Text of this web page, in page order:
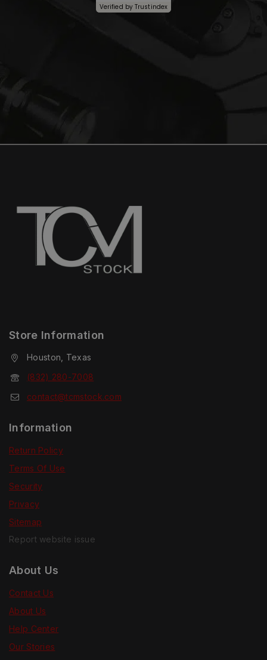
Verified byTrustindex
Store Information
Houston, Texas
(832) 280-7008
contact@tcmstock.com
Information
Return Policy
Terms Of Use
Security
Privacy
Sitemap
Report website issue
About Us
Contact Us
About Us
Help Center
Our Stories